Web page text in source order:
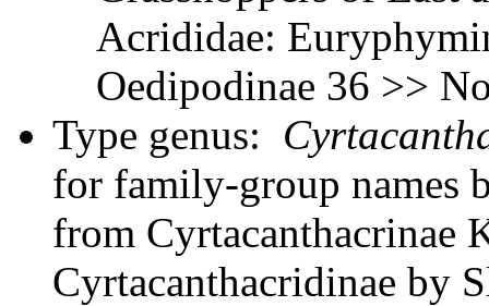
Acrididae:
Oedipodinae 36 >>
Type genus:
for family-group names
from Cyrtacanthacrinae
Cyrtacanthacridinae by